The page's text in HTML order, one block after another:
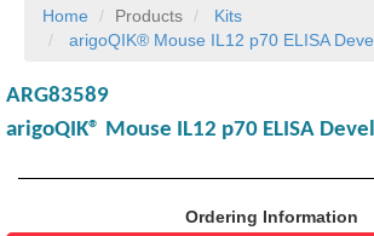
Home Products
Kits
arigoQIK® Mouse IL12 p70 ELISA
ARG83589
arigoQIK® Mouse IL12 p70 ELISA
Ordering Information